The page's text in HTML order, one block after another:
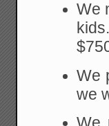
We
We
we